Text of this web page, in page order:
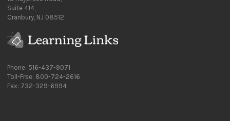
Suite 414,
Cranbury, NJ 08512
Phone: 516-437-9071
Toll-Free: 800-724-2616
Fax: 732-329-6994